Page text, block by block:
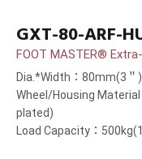
GXT-80-ARF-
FOOT MASTER®
Dia.*Width：80mm(3＂)
Wheel/Housing
plated)
Load Capacity：